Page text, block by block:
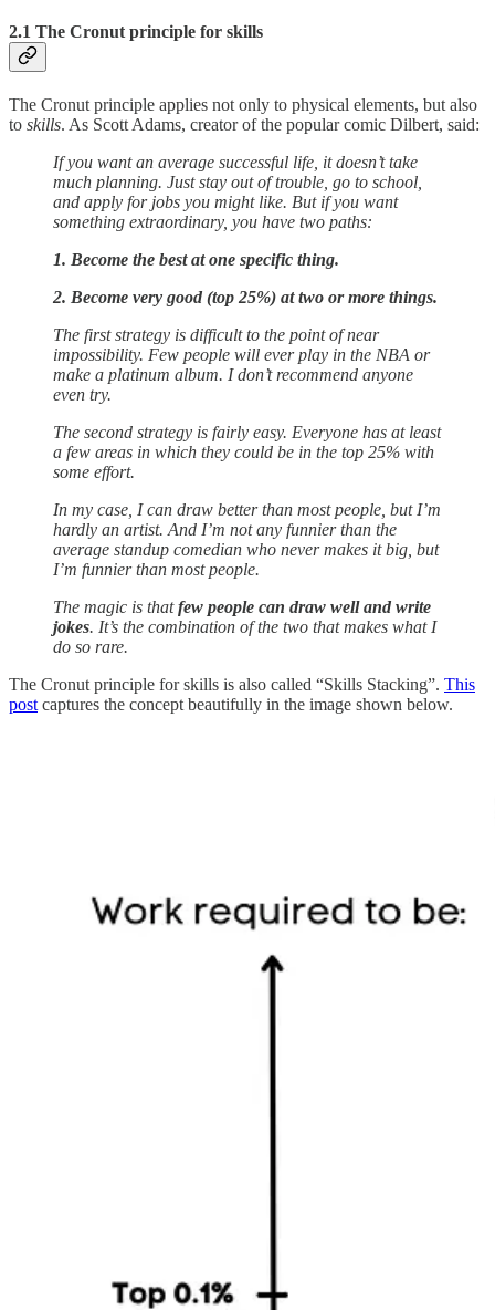
2.1 The Cronut principle for skills
The Cronut principle applies not only to physical elements, but also
to skills. As Scott Adams, creator of the popular comic Dilbert, said:
If you want an average successful life, it doesn’t take
much planning. Just stay out of trouble, go to school,
and apply for jobs you might like. But if you want
something extraordinary, you have two paths:
1. Become the best at one specific thing.
2. Become very good (top 25%) at two or more things.
The first strategy is difficult to the point of near
impossibility. Few people will ever play in the NBA or
make a platinum album. I don’t recommend anyone
even try.
The second strategy is fairly easy. Everyone has at least
a few areas in which they could be in the top 25% with
some effort.
In my case, I can draw better than most people, but I’m
hardly an artist. And I’m not any funnier than the
average standup comedian who never makes it big, but
I’m funnier than most people.
The magic is thatfew people can draw well and write
jokes. It’s the combination of the two that makes what I
do so rare.
The Cronut principle for skills is also called “Skills Stacking”. This
post captures the concept beautifully in the image shown below.